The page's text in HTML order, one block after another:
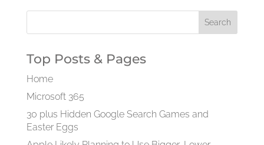
Top Posts & Pages
Home
Microsoft 365
30 plus Hidden Google Search Games and
Easter Eggs